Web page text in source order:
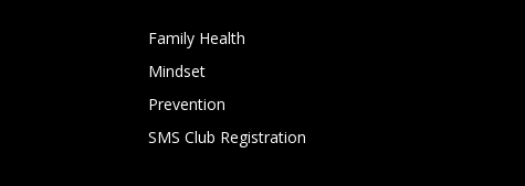
Family Health
Mindset
Prevention
SMS Club Registration